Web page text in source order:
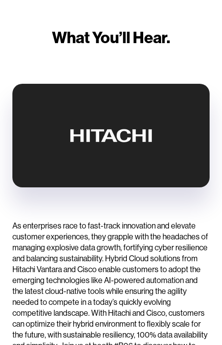
What You’ll Hear.
As enterprises race to fast-track innovation and elevate
customer experiences, they grapple with the headaches of
managing explosive data growth, fortifying cyber resilience
and balancing sustainability. Hybrid Cloud solutions from
Hitachi Vantara and Cisco enable customers to adopt the
emerging technologies like AI-powered automation and
the latest cloud-native tools while ensuring the agility
needed to compete in a today’s quickly evolving
competitive landscape. With Hitachi and Cisco, customers
can optimize their hybrid environment to flexibly scale for
the future, with sustainable resiliency, 100% data availability